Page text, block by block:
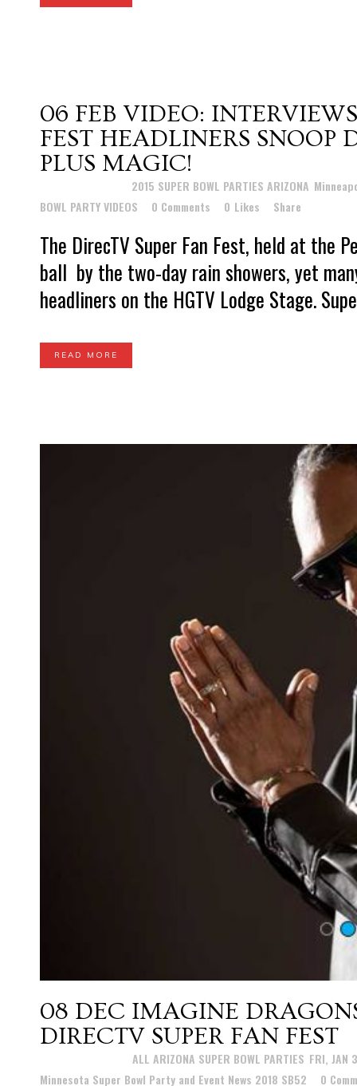
06 FEB VIDEO:
FEST HEADLINERS
PLUS MAGIC!
2015 SUPER BOWL PARTIES ARIZONA
BOWL PARTY VIDEOS
0 Comments 0 Likes Share
The DirecTV Super Fan Fest, held at the
ball by the two-day rain showers, yet
headliners on the HGTV Lodge Stage.
READ MORE
08 DEC IMAGINE
DIRECTV SUPER FAN FEST
ALL ARIZONA SUPER BOWL PARTIES FRI, JAN
Minnesota Super Bowl Party and Event News 2018 SB52
0